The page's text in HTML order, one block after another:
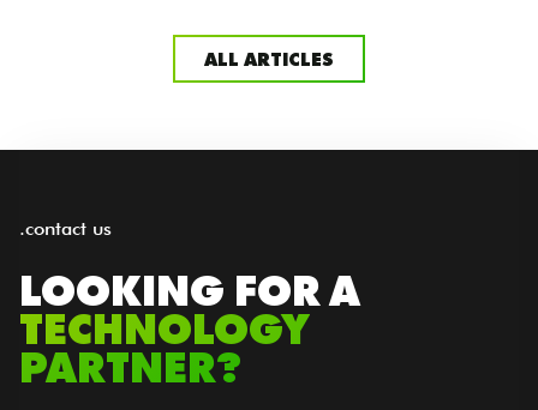
ALL ARTICLES
.contact us
LOOKING FOR A
TECHNOLOGY
PARTNER?